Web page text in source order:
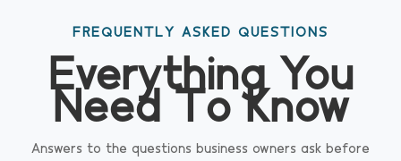
FREQUENTLY ASKED QUESTIONS
Everything You
Need To Know
Answers to the questions business owners ask before